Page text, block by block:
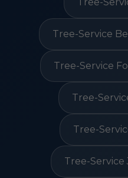
Tree-Service
Tree-Service
Tree-
Tree-
Tree-Service